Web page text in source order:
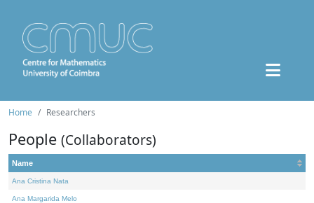
Home Researchers
People (Collaborators)
Name
Ana Cristina Nata
Ana Margarida Melo